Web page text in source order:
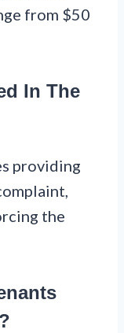
from $50
In The
providing
the